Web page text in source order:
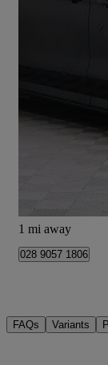
2.0 Ecoblue
1 mi away
028 9057 1806
FAQs Variants